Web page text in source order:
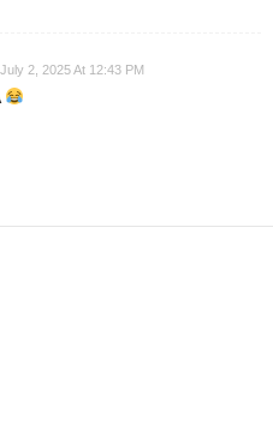
July 2, 2025 At 12:43 PM